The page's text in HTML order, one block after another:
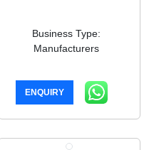
Business Type:
Manufacturers
ENQUIRY